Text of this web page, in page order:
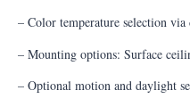
– Color temperature selection
– Mounting options: Surface
– Optional motion and daylight